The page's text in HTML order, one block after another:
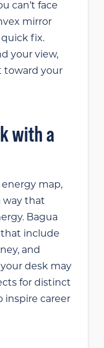
can’t face
mirror
fix.
your view,
toward your
with a
energy map,
way that
Bagua
that include
and
desk may
for distinct
inspire career